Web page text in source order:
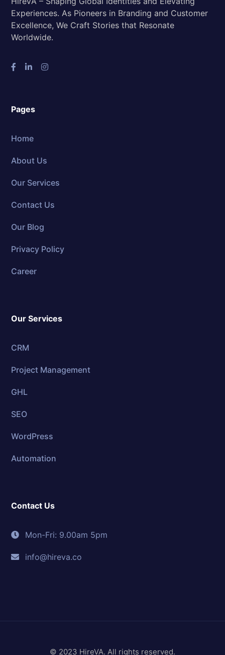
Experiences. As Pioneers in Branding and Customer
Excellence, We Craft Stories that Resonate
Worldwide.
Pages
Home
About Us
Our Services
Contact Us
Our Blog
Privacy Policy
Career
Our Services
CRM
Project Management
GHL
SEO
WordPress
Automation
Contact Us
Mon-Fri: 9.00am 5pm
info@hireva.co
© 2023 HireVA. All rights reserved.